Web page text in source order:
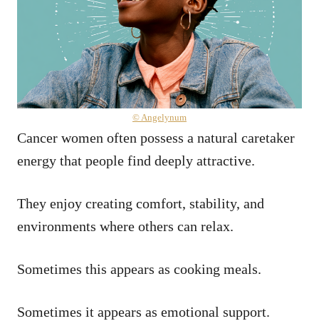
© Angelynum
Cancer women often possess a natural caretaker
energy that people find deeply attractive.
They enjoy creating comfort, stability, and
environments where others can relax.
Sometimes this appears as cooking meals.
Sometimes it appears as emotional support.